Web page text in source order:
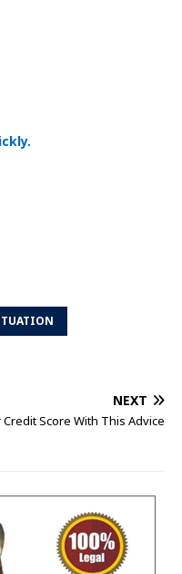
NEXT
Credit Score With This Advice